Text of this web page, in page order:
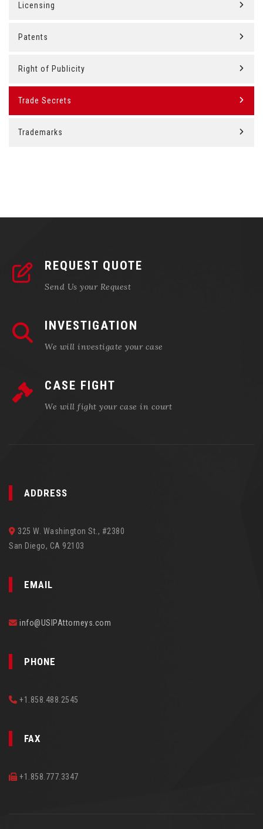
Licensing
Patents
Right of Publicity
Trade Secrets
Trademarks
REQUEST QUOTE
Send Us your Request
INVESTIGATION
We will investigate your case
CASE FIGHT
We will fight your case in court
ADDRESS
325 W. Washington St., #2380
San Diego, CA 92103
EMAIL
info@USIPAttorneys.com
PHONE
+1.858.488.2545
FAX
+1.858.777.3347